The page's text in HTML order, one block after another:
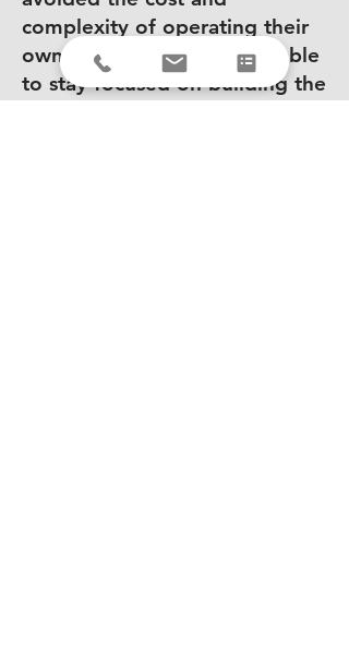
complexity of operating their
own warehouse and were able
to stay focused on building the